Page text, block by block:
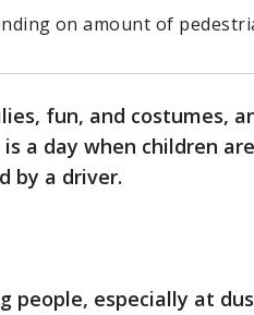
on amount of
fun, and costumes,
a day when children are
by a driver.
people, especially at